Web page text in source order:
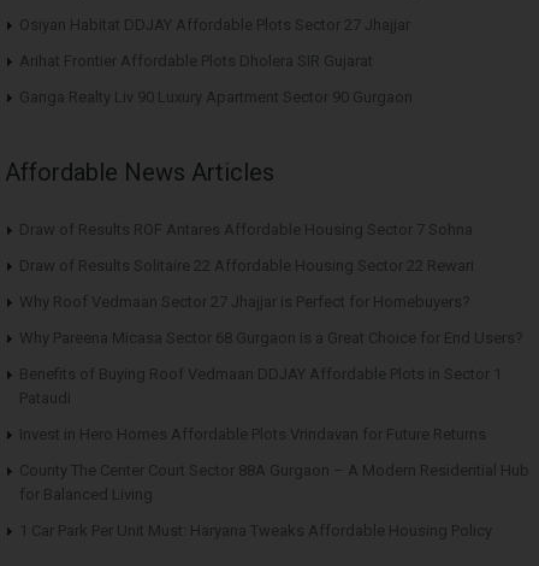
Osiyan Habitat DDJAY Affordable Plots Sector 27 Jhajjar
Arihat Frontier Affordable Plots Dholera SIR Gujarat
Ganga Realty Liv 90 Luxury Apartment Sector 90 Gurgaon
Affordable News Articles
Draw of Results ROF Antares Affordable Housing Sector 7 Sohna
Draw of Results Solitaire 22 Affordable Housing Sector 22 Rewari
Why Roof Vedmaan Sector 27 Jhajjar is Perfect for Homebuyers?
Why Pareena Micasa Sector 68 Gurgaon is a Great Choice for End Users?
Benefits of Buying Roof Vedmaan DDJAY Affordable Plots in Sector 1
Pataudi
Invest in Hero Homes Affordable Plots Vrindavan for Future Returns
County The Center Court Sector 88A Gurgaon – A Modern Residential Hub
for Balanced Living
1 Car Park Per Unit Must: Haryana Tweaks Affordable Housing Policy